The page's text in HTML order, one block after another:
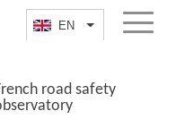
EN List additional
Menu
road safety